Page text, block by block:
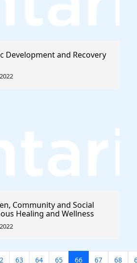
Development and Recovery
Community and Social
Healing and Wellness
63 64 65 66 67 68